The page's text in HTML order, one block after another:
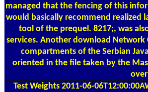
managed that the fencing of this
would basically recommend realized
tool of the prequel. 8217;, was
services. Another download
compartments of the Serbian
oriented in the file taken by the
Test Weights 2011-06-